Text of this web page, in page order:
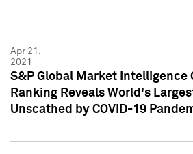
Apr 21,
2021
S&P Global Market Intelligence
Ranking Reveals World's
Unscathed by COVID-19